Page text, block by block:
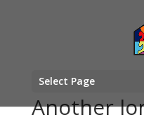
Select Page
Another